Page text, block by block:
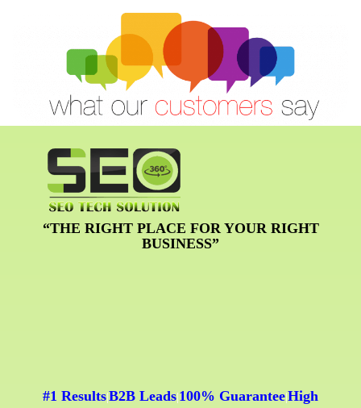
“THE RIGHT PLACE FOR YOUR RIGHT
BUSINESS”
#1 Results|B2B Leads|100% Guarantee|High